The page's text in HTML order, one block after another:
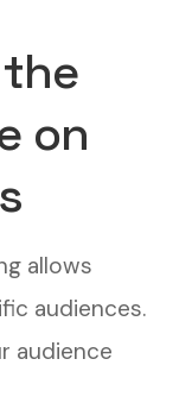
on
allows
audiences.
audience